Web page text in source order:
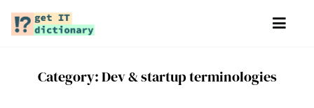
Category: Dev & startup terminologies